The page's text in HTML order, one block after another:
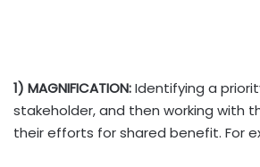
1) MAGNIFICATION:Identifying a
stakeholder, and then working with
their efforts for shared benefit. For